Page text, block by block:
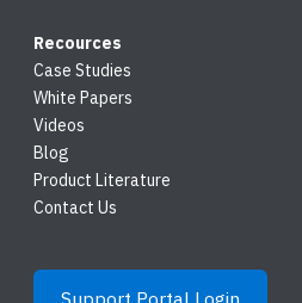
Recources
Case Studies
White Papers
Videos
Blog
Product Literature
Contact Us
Support Portal Login